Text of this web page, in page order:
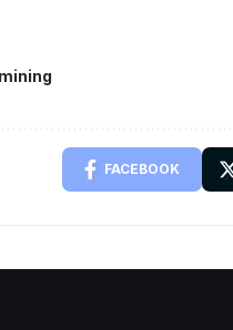
mining
FACEBOOK